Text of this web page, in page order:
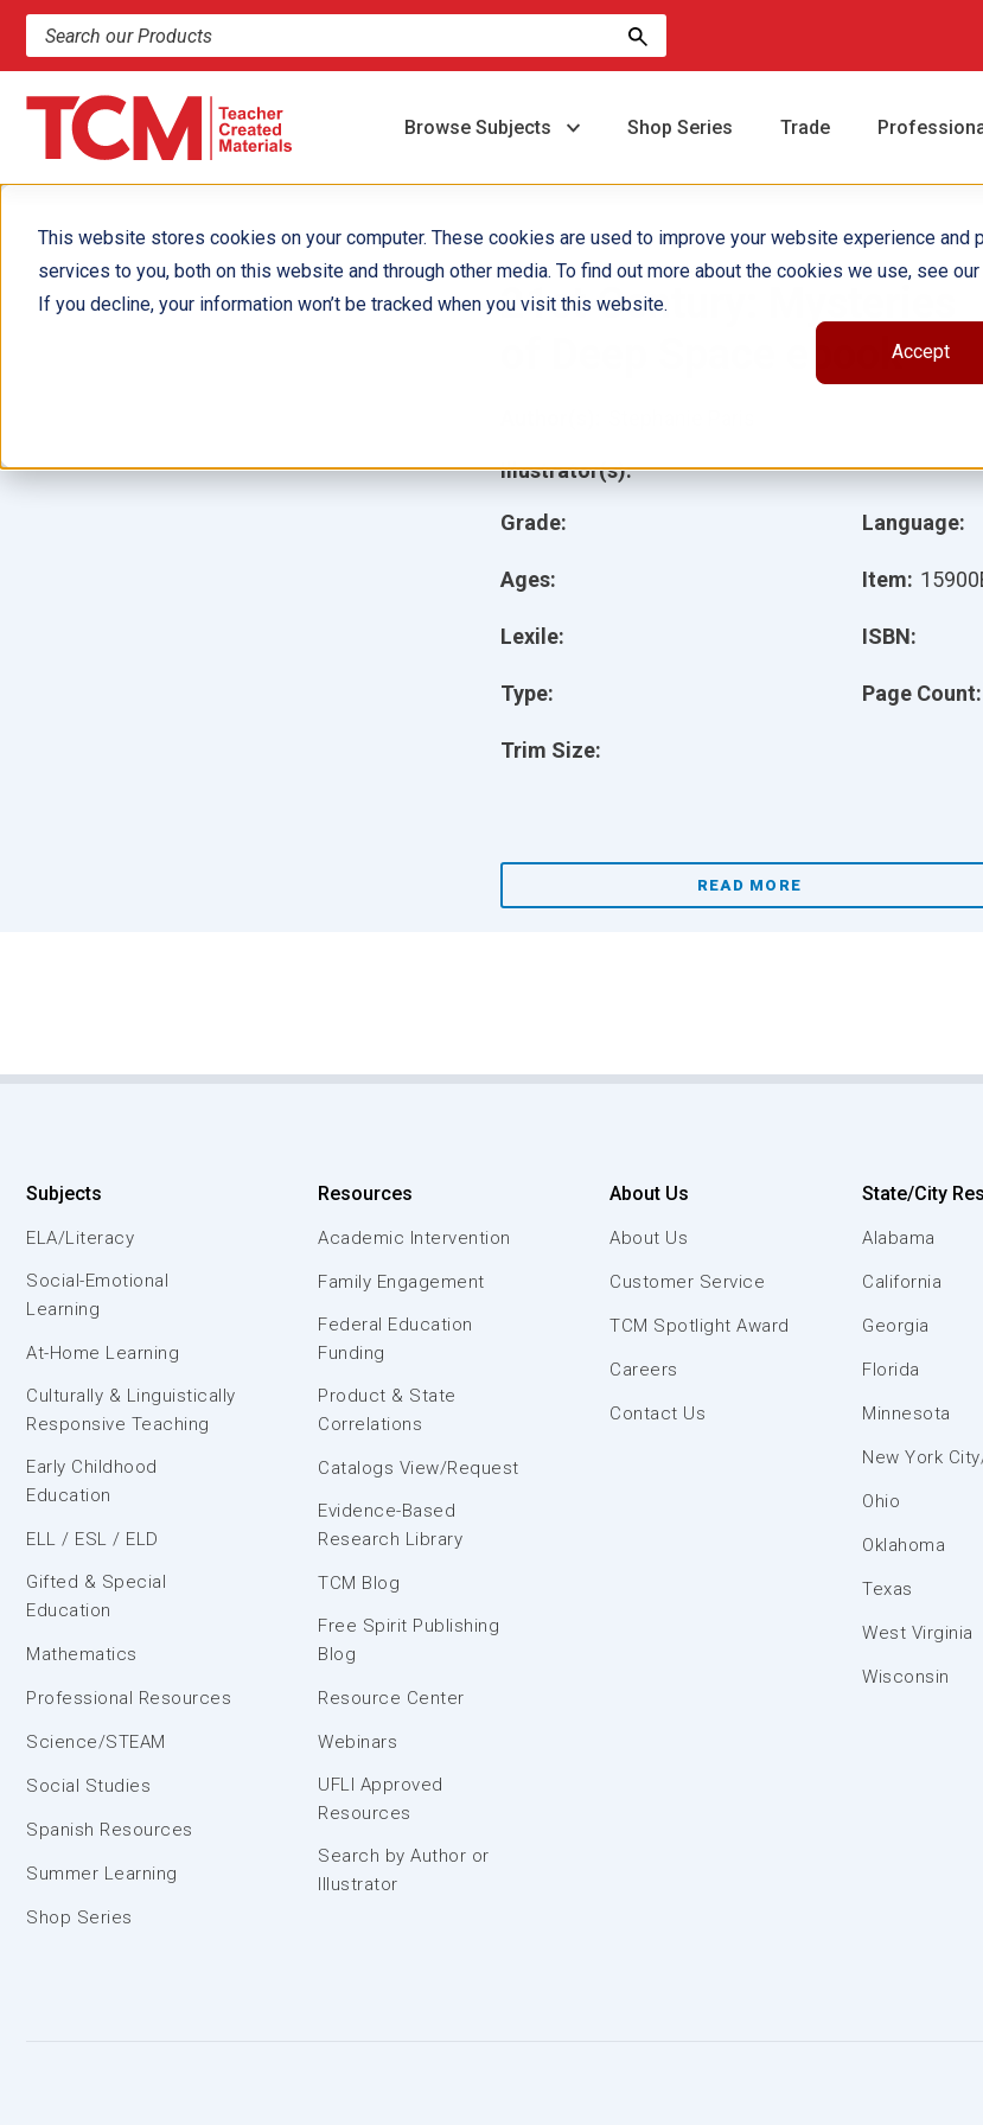
This website stores cookies on your computer. These cookies are used to improve your website experience and
services to you, both on this website and through other media. To find out more about the cookies we use, see
If you decline, your information won’t be tracked when you visit this website.
Accept
Search products and resources
Browse Subjects Shop Series Trade
21st Century: Mysteries
of Deep Space ebook
Grade:
Ages:
Lexile:
Type:
Trim Size:
Language:
Item:
ISBN:
Page Count:
Illustrator(s):
READ MORE
Subjects
ELA/Literacy
Social-Emotional
Learning
At-Home Learning
Culturally & Linguistically
Responsive Teaching
Early Childhood
Education
ELL / ESL / ELD
Gifted & Special
Education
Mathematics
Professional Resources
Science/STEAM
Social Studies
Spanish Resources
Summer Learning
Shop Series
Resources
Academic Intervention
Family Engagement
Federal Education
Funding
Product & State
Correlations
Catalogs View/Request
Evidence-Based
Research Library
TCM Blog
Free Spirit Publishing
Blog
Resource Center
Webinars
UFLI Approved
Resources
Search by Author or
Illustrator
About Us
About Us
Customer Service
TCM Spotlight Award
Careers
Contact Us
State/City
Alabama
California
Georgia
Florida
Minnesota
New York
Ohio
Oklahoma
Texas
West Virginia
Wisconsin